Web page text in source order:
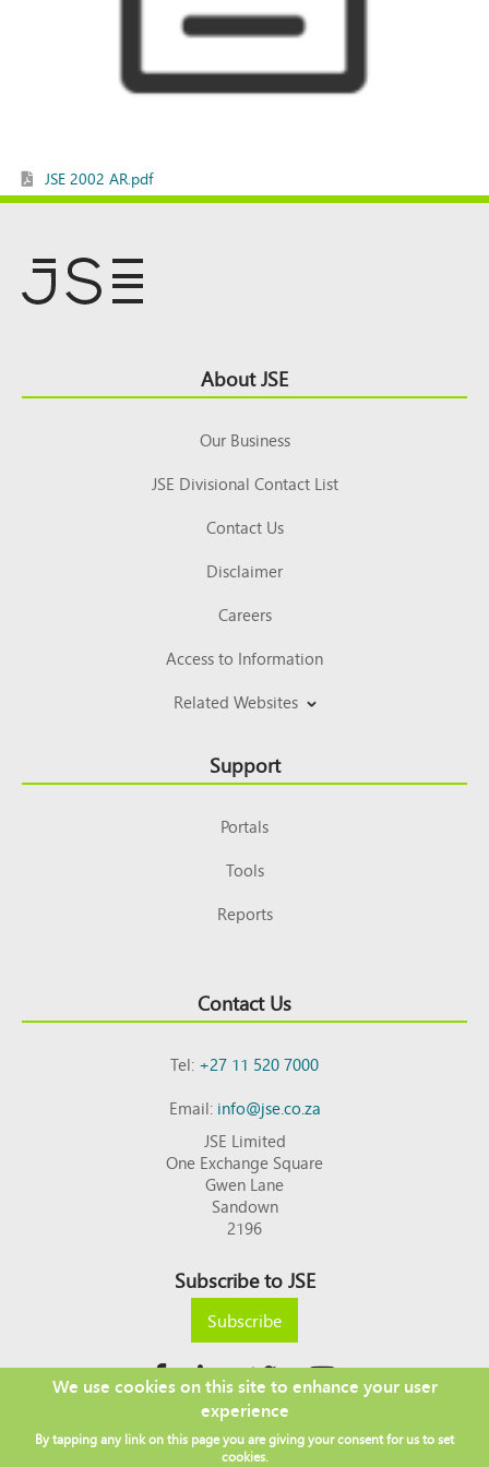
JSE 2002 AR.pdf
Top About JSE
Our Business
JSE Divisional Contact List
Contact Us
Disclaimer
Careers
Access to Information
Related Websites
Support
Portals
Tools
Reports
Contact Us
Tel:+27 11 520 7000
Email:info@jse.co.za
JSE Limited
One Exchange Square
Gwen Lane
Sandown
2196
Subscribe to JSE
Subscribe
Copyright © 2026 JSE
Footer DISCLAIMER
PRIVACY POLICY
We use cookies on this site to enhance your user
experience
By tapping any link on this page you are giving your consent for us to set
cookies.